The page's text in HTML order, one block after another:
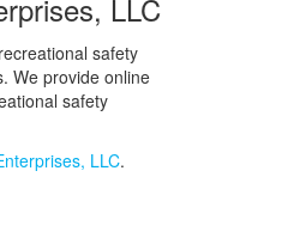
LLC
safety
We provide online
safety
LLC.